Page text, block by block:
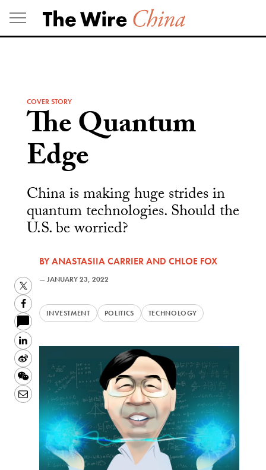
Skip
to
content
COVER STORY
The Quantum
Edge
China is making huge strides in
quantum technologies. Should the
U.S. be worried?
BYANASTASIIA CARRIERANDCHLOE FOX
—JANUARY 23, 2022
INVESTMENT POLITICS TECHNOLOGY
Twitter
Facebook
LinkedIn
Sina
Weibo
WeChat
Email